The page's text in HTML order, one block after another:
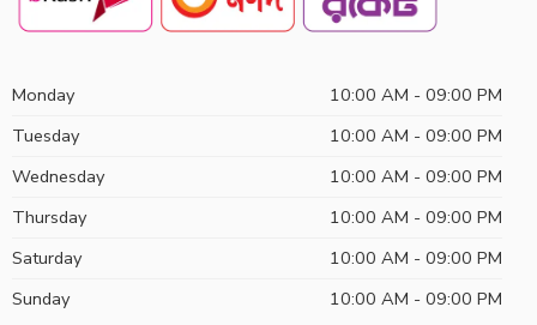
Monday
10:00 AM - 09:00 PM
Tuesday
10:00 AM - 09:00 PM
Wednesday
10:00 AM - 09:00 PM
Thursday
10:00 AM - 09:00 PM
Saturday
10:00 AM - 09:00 PM
Sunday
10:00 AM - 09:00 PM